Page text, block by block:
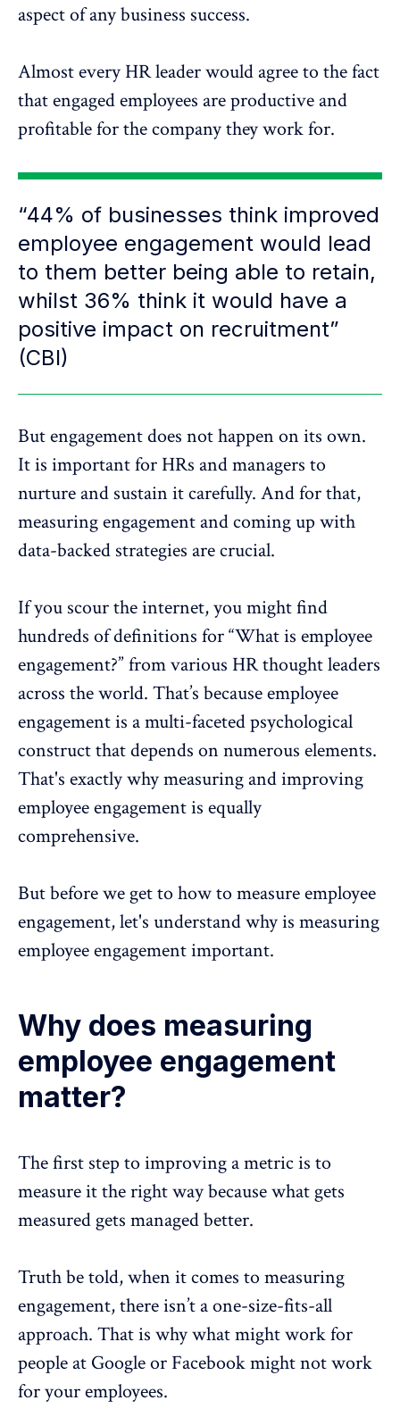
aspect of any business success.
Almost every HR leader would agree to the fact
that engaged employees are productive and
profitable for the company they work for.
“44% of businesses think improved
employee engagement would lead
to them better being able to retain,
whilst 36% think it would have a
positive impact on recruitment”
(CBI)
But engagement does not happen on its own.
It is important for HRs and managers to
nurture and sustain it carefully. And for that,
measuring engagement and coming up with
data-backed strategies are crucial.
If you scour the internet, you might find
hundreds of definitions for “What is employee
engagement?” from various HR thought leaders
across the world. That’s becauseemployee
engagementis a multi-faceted psychological
construct that depends on numerous elements.
That's exactly why measuring and improving
employee engagement is equally
comprehensive.
But before we get to how to measure employee
engagement, let's understand why is measuring
employee engagement important.
Why does measuring
employee engagement
matter?
The first step to improving a metric is to
measure it the right way because what gets
measured gets managed better.
Truth be told, when it comes to measuring
engagement, there isn’t a one-size-fits-all
approach. That is why what might work for
people at Google or Facebook might not work
for your employees.